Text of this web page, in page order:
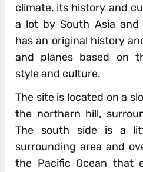
climate, its history and
a lot by South Asia
has an original history
and planes based on
style and culture.
The site is located on a
the northern hill,
The south side is a
surrounding area and
the Pacific Ocean that